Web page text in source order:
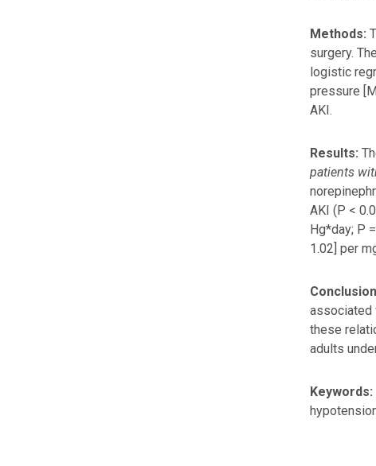
Methods:
surgery.
logistic
pressure
AKI.
Results:
patients
AKI (P <
Hg*day; P
1.02] per
associated
these
adults
Keywords: